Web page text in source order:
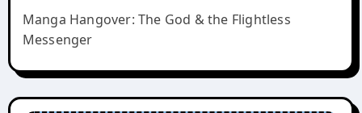
Manga Hangover: The God & the Flightless
Messenger